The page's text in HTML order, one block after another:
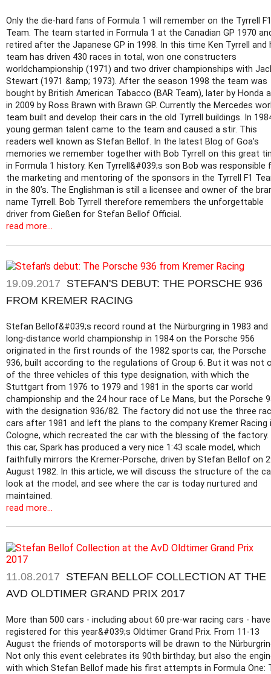
Only the die-hard fans of Formula 1 will remember on the Tyrrell F1
Team. The team started in Formula 1 at the Canadian GP 1970
retired after the Japanese GP in 1998. In this time Ken Tyrrell and
team has driven 430 races in total, won one constructers
worldchampionship (1971) and two driver championships with
Stewart (1971 &amp; 1973). After the season 1998 the team was
bought by British American Tabacco (BAR Team), later by Honda
in 2009 by Ross Brawn with Brawn GP. Currently the Mercedes
team built and develop their cars in the old Tyrrell buildings. In
young german talent came to the team and caused a stir. This
readers well known as Stefan Bellof. In the latest Blog of Goa’s
memories we remember together with Bob Tyrrell on this great
in Formula 1 history. Ken Tyrrell&#039;s son Bob was responsible
the marketing and mentoring of the sponsors in the Tyrrell F1
in the 80’s. The Englishman is still a licensee and owner of the
name Tyrrell. Bob Tyrrell therefore remembers the unforgettable
driver from Gießen for Stefan Bellof Official.
read more...
19.09.2017 STEFAN'S DEBUT: THE PORSCHE 936
FROM KREMER RACING
Stefan Bellof&#039;s record round at the Nürburgring in 1983 and
long-distance world championship in 1984 on the Porsche 956
originated in the first rounds of the 1982 sports car, the Porsche
936, built according to the regulations of Group 6. But it was not
of the three vehicles of this type designation, with which the
Stuttgart from 1976 to 1979 and 1981 in the sports car world
championship and the 24 hour race of Le Mans, but the Porsche
with the designation 936/82. The factory did not use the three
cars after 1981 and left the plans to the company Kremer Racing
Cologne, which recreated the car with the blessing of the factory.
this car, Spark has produced a very nice 1:43 scale model, which
faithfully mirrors the Kremer-Porsche, driven by Stefan Bellof on
August 1982. In this article, we will discuss the structure of the
look at the model, and see where the car is today nurtured and
maintained.
read more...
11.08.2017 STEFAN BELLOF COLLECTION AT THE
AVD OLDTIMER GRAND PRIX 2017
More than 500 cars - including about 60 pre-war racing cars - have
registered for this year&#039;s Oldtimer Grand Prix. From 11-13
August the friends of motorsports will be drawn to the
Not only this event celebrates its 90th birthday, but also the
with which Stefan Bellof made his first attempts in Formula One: